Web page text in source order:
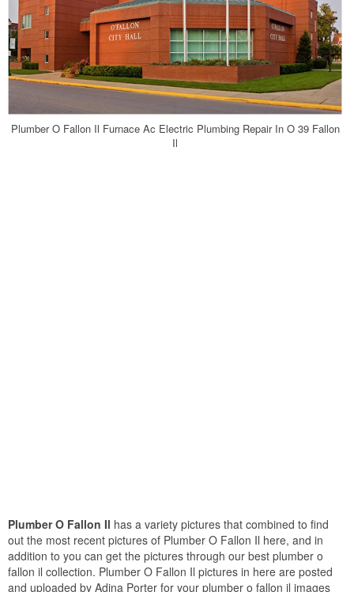
Plumber O Fallon Il Furnace Ac Electric Plumbing Repair In O 39 Fallon
Il
Plumber O Fallon Il has a variety pictures that combined to find
out the most recent pictures of Plumber O Fallon Il here, and in
addition to you can get the pictures through our best plumber o
fallon il collection. Plumber O Fallon Il pictures in here are posted
and uploaded by Adina Porter for your plumber o fallon il images